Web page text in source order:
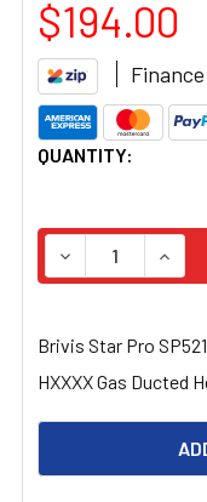
$194.00
CURRENT
QUANTITY:
DECREASE
Brivis Star Pro
HXXXX Gas Ducted